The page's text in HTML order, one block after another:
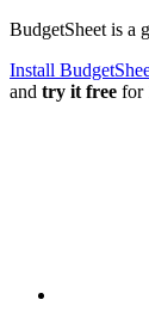
BudgetSheet is a
Install
and try it free for